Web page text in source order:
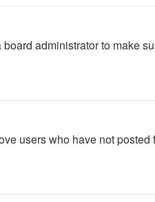
administrator to make
users who have not